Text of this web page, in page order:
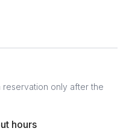
reservation only after the
hours